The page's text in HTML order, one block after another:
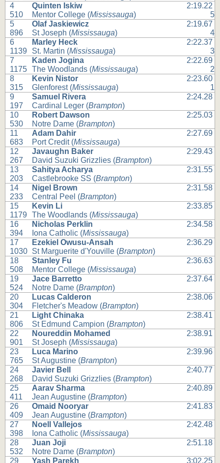
4
510
Quinten Iskiw
Mentor College (Mississauga)
2:19.22
5
5
896
Olaf Jaskiewicz
St Joseph (Mississauga)
2:19.67
4
6
1139
Marley Heck
St. Martin (Mississauga)
2:22.37
3
7
1175
Kaden Jogina
The Woodlands (Mississauga)
2:22.69
2
8
315
Kevin Nistor
Glenforest (Mississauga)
2:23.60
1
9
197
Samuel Rivera
Cardinal Leger (Brampton)
2:24.28
10
530
Robert Dawson
Notre Dame (Brampton)
2:25.03
11
683
Adam Dahir
Port Credit (Mississauga)
2:27.69
12
267
Javaughn Baker
David Suzuki Grizzlies (Brampton)
2:29.43
13
203
Sahitya Acharya
Castlebrooke SS (Brampton)
2:31.55
14
233
Nigel Brown
Central Peel (Brampton)
2:31.58
15
1179
Kevin Li
The Woodlands (Mississauga)
2:33.85
16
394
Nicholas Perklin
Iona Catholic (Mississauga)
2:34.58
17
1030
Ezekiel Owusu-Ansah
St Marguerite d'Youville (Brampton)
2:36.29
18
508
Stanley Fu
Mentor College (Mississauga)
2:36.63
19
524
Jace Barretto
Notre Dame (Brampton)
2:37.64
20
304
Lucas Calderon
Fletcher's Meadow (Brampton)
2:38.06
21
806
Light Chinaka
St Edmund Campion (Brampton)
2:38.41
22
901
Noureddin Mohamed
St Joseph (Mississauga)
2:38.91
23
765
Luca Marino
St Augustine (Brampton)
2:39.96
24
268
Javier Bell
David Suzuki Grizzlies (Brampton)
2:40.77
25
411
Aarav Sharma
Jean Augustine (Brampton)
2:40.89
26
409
Omaid Nooryar
Jean Augustine (Brampton)
2:41.83
27
398
Noell Vallejos
Iona Catholic (Mississauga)
2:42.48
28
532
Juan Joji
Notre Dame (Brampton)
2:51.18
29 Yash Parekh 3:02.25